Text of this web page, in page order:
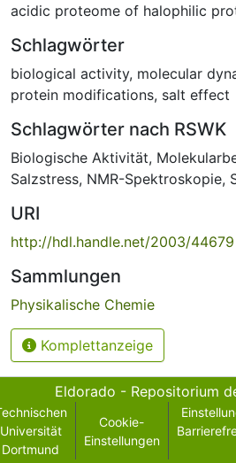
acidic proteome of halophilic
Schlagwörter
biological activity, molecular
protein modifications, salt effect
Schlagwörter nach RSWK
Biologische Aktivität,
Salzstress, NMR-Spektroskopie,
URI
http://hdl.handle.net/2003/44679
Sammlungen
Physikalische Chemie
Komplettanzeige
Eldorado - Repositorium
Universität
Dortmund
Cookie-
Einstellungen